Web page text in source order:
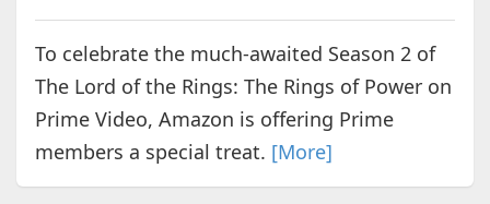
To celebrate the much-awaited Season 2 of
The Lord of the Rings: The Rings of Power on
Prime Video, Amazon is offering Prime
members a special treat. [More]